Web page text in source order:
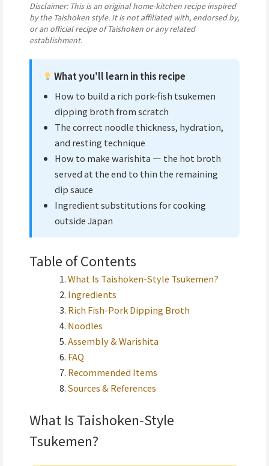
Disclaimer: This is an original home-kitchen recipe inspired
by the Taishoken style. It is not affiliated with, endorsed by,
or an official recipe of Taishoken or any related
establishment.
What you'll learn in this recipe
How to build a rich pork-fish tsukemen
dipping broth from scratch
The correct noodle thickness, hydration,
and resting technique
How to make warishita — the hot broth
served at the end to thin the remaining
dip sauce
Ingredient substitutions for cooking
outside Japan
Table of Contents
What Is Taishoken-Style Tsukemen?
Ingredients
Rich Fish-Pork Dipping Broth
Noodles
Assembly & Warishita
FAQ
Recommended Items
Sources & References
What Is Taishoken-Style
Tsukemen?